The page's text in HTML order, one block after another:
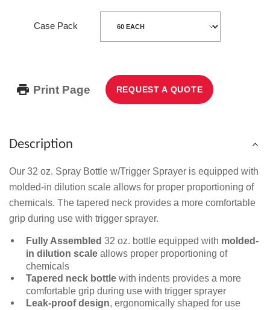
Case Pack
Print Page REQUEST A QUOTE
Description
Our 32 oz. Spray Bottle w/Trigger Sprayer is equipped with
molded-in dilution scale allows for proper proportioning of
chemicals. The tapered neck provides a more comfortable
grip during use with trigger sprayer.
Fully Assembled 32 oz. bottle equipped with molded-
in dilution scale allows proper proportioning of
chemicals
Tapered neck bottle with indents provides a more
comfortable grip during use with trigger sprayer
Leak-proof design, ergonomically shaped for use